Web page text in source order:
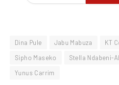
Dina Pule Jabu Mabuza KT
Sipho Maseko
Stella Ndabeni-
Yunus Carrim